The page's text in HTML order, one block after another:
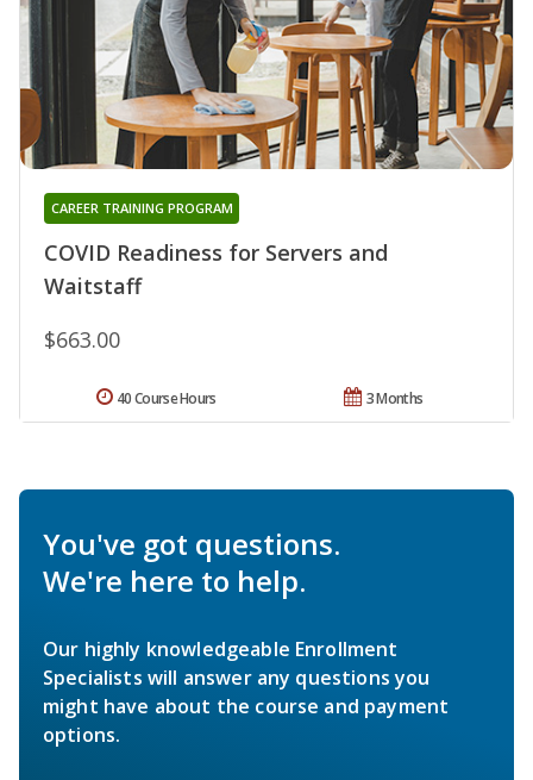
COVID Readiness for Servers and
Waitstaff
CAREER TRAINING PROGRAM
$663.00
3 Months
40 Course Hours
You've got questions.
We're here to help.
Our highly knowledgeable Enrollment
Specialists will answer any questions you
might have about the course and payment
options.